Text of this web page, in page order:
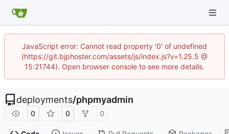
JavaScript error: Cannot read property '0' of undefined
(https://git.bjphoster.com/assets/js/index.js?v=1.25.5 @
15:21744). Open browser console to see more details.
deployments/phpmyadmin
0 0 0